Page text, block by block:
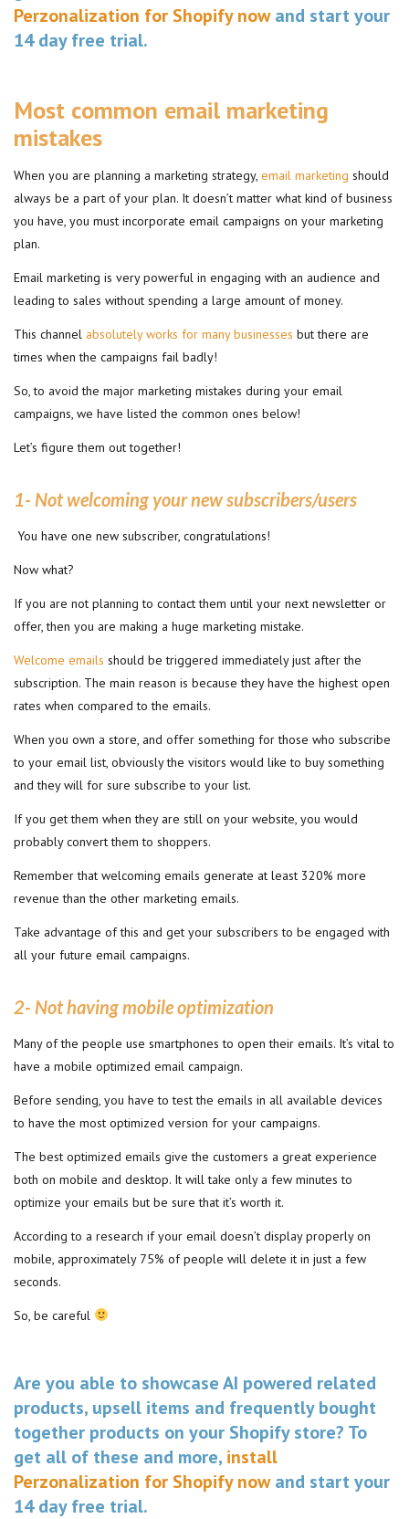
Perzonalization for Shopify nowand start your
14 day free trial.
Most common email marketing
mistakes
When you are planning a marketing strategy, email marketing should
always be a part of your plan. It doesn’t matter what kind of business
you have, you must incorporate email campaigns on your marketing
plan.
Email marketing is very powerful in engaging with an audience and
leading to sales without spending a large amount of money.
This channel absolutely works for many businesses but there are
times when the campaigns fail badly!
So, to avoid the major marketing mistakes during your email
campaigns, we have listed the common ones below!
Let’s figure them out together!
1- Not welcoming your new subscribers/users
You have one new subscriber, congratulations!
Now what?
If you are not planning to contact them until your next newsletter or
offer, then you are making a huge marketing mistake.
Welcome emails should be triggered immediately just after the
subscription. The main reason is because they have the highest open
rates when compared to the emails.
When you own a store, and offer something for those who subscribe
to your email list, obviously the visitors would like to buy something
and they will for sure subscribe to your list.
If you get them when they are still on your website, you would
probably convert them to shoppers.
Remember that welcoming emails generate at least 320% more
revenue than the other marketing emails.
Take advantage of this and get your subscribers to be engaged with
all your future email campaigns.
2- Not having mobile optimization
Many of the people use smartphones to open their emails. It’s vital to
have a mobile optimized email campaign.
Before sending, you have to test the emails in all available devices
to have the most optimized version for your campaigns.
The best optimized emails give the customers a great experience
both on mobile and desktop. It will take only a few minutes to
optimize your emails but be sure that it’s worth it.
According to a research if your email doesn’t display properly on
mobile, approximately 75% of people will delete it in just a few
seconds.
So, be careful
Are you able to showcase AI powered related
products, upsell items and frequently bought
together products on your Shopify store? To
get all of these and more, install
Perzonalization for Shopify nowand start your
14 day free trial.